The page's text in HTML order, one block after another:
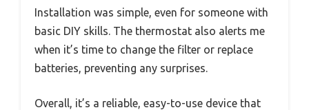
Installation was simple, even for someone with
basic DIY skills. The thermostat also alerts me
when it’s time to change the filter or replace
batteries, preventing any surprises.
Overall, it’s a reliable, easy-to-use device that